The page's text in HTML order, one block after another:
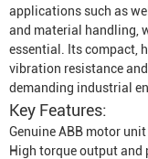
applications such as
and material handling,
essential. Its compact,
vibration resistance
demanding industrial
Key Features:
Genuine ABB motor
High torque output and